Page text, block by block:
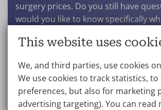
surgery prices. Do you still have
would you like to know specifically
particular procedure? Get in touch to
Make an appointment
This website uses
We, and third parties, use cookies
We use cookies to track statistics,
preferences, but also for marketing
advertising targeting). You can read